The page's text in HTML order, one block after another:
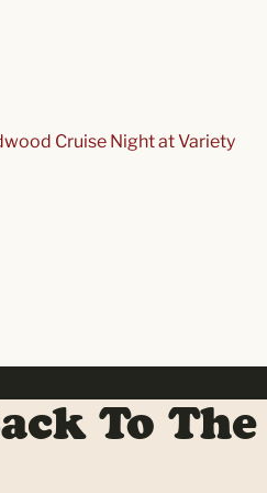
Cruise Night at Variety
To